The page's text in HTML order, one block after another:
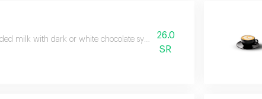
milk with dark or white chocolate syrup and a double shot of espresso
26.0
SR